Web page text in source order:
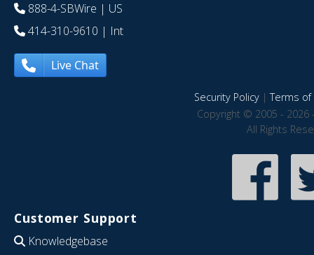
888-4-SBWire | US
414-310-9610 | Int
Live Chat
Security Policy|Terms of
Copyright © 2005 - 2026
All Rights
Customer Support
Knowledgebase